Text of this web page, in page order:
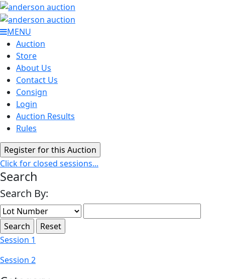
MENU
Auction
Store
About Us
Contact Us
Consign
Login
Auction Results
Rules
Click for closed sessions...
Search
Search By:
Session 1
Session 2